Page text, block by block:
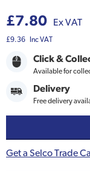
£7.80 Ex VAT
£9.36 Inc VAT
Click &
Available for
Delivery
Free delivery
Get a Selco Trade